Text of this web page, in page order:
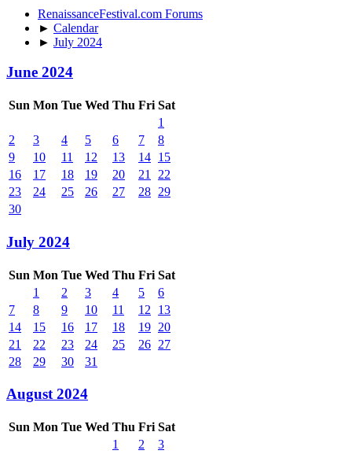
RenaissanceFestival.com Forums
► Calendar
► July 2024
June 2024
Sun Mon Tue Wed Thu Fri Sat
1
2
3 4 5 6 7
8
9
10 11 12 13 14 15
16
17 18 19 20 21
22
23
24 25 26 27 28 29
30
July 2024
Sun Mon Tue Wed Thu Fri Sat
1
2 3 4 5
6
7
8 9 10 11 12
13
14
15 16 17 18 19 20
21
22 23 24 25 26 27
28
29 30 31
August 2024
Sun Mon Tue Wed Thu Fri Sat
1
2
3